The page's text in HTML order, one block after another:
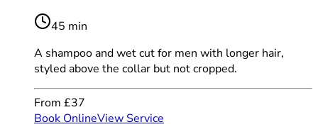
45 min
A shampoo and wet cut for men with longer hair,
styled above the collar but not cropped.
From £37
Book OnlineView Service